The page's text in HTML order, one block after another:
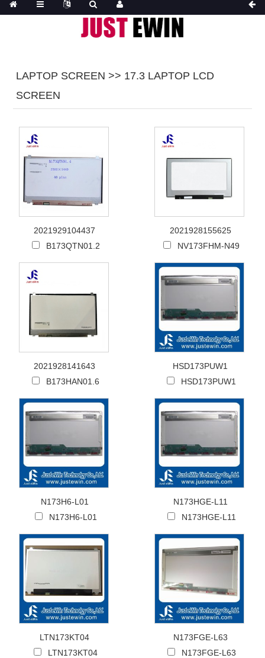
LAPTOP SCREEN >> 17.3 LAPTOP LCD
SCREEN
2021929104437
B173QTN01.2
2021928155625
NV173FHM-N49
2021928141643
B173HAN01.6
HSD173PUW1
HSD173PUW1
N173H6-L01
N173H6-L01
N173HGE-L11
N173HGE-L11
LTN173KT04
LTN173KT04
N173FGE-L63
N173FGE-L63